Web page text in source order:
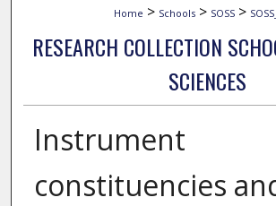
Home > Schools > SOSS >
RESEARCH COLLECTION
SCIENCES
Instrument
constituencies